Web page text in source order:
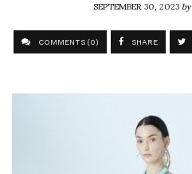
SEPTEMBER 30, 2023by
COMMENTS (0) SHARE